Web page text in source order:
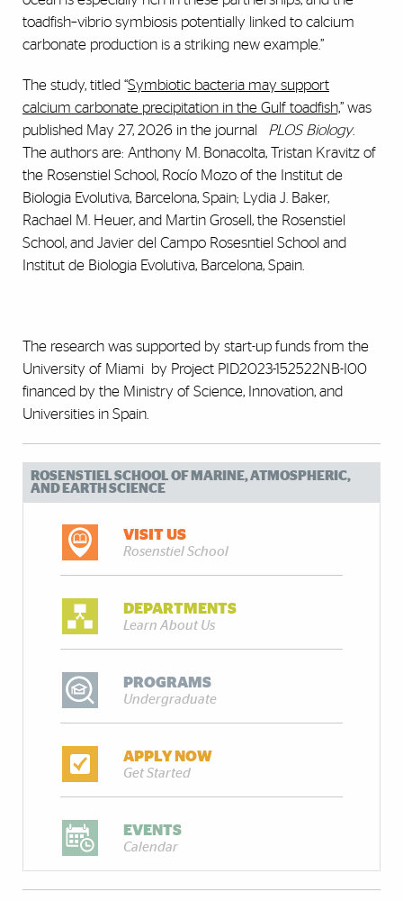
toadfish–vibrio symbiosis potentially linked to calcium
carbonate production is a striking new example.”
The study, titled “Symbiotic bacteria may support
calcium carbonate precipitation in the Gulf toadfish,” was
published May 27, 2026 in the journal
PLOS Biology.
The authors are: Anthony M. Bonacolta, Tristan Kravitz of
the Rosenstiel School, Rocío Mozo of the Institut de
Biologia Evolutiva, Barcelona, Spain; Lydia J. Baker,
Rachael M. Heuer, and Martin Grosell, the Rosenstiel
School, and Javier del Campo Rosesntiel School and
Institut de Biologia Evolutiva, Barcelona, Spain.
The research was supported by start-up funds from the
University of Miami by Project PID2023-152522NB-I00
financed by the Ministry of Science, Innovation, and
Universities in Spain.
ROSENSTIEL SCHOOL OF MARINE, ATMOSPHERIC,
AND EARTH SCIENCE
VISIT US
Rosenstiel School
DEPARTMENTS
Learn About Us
PROGRAMS
Undergraduate
APPLY NOW
Get Started
EVENTS
Calendar